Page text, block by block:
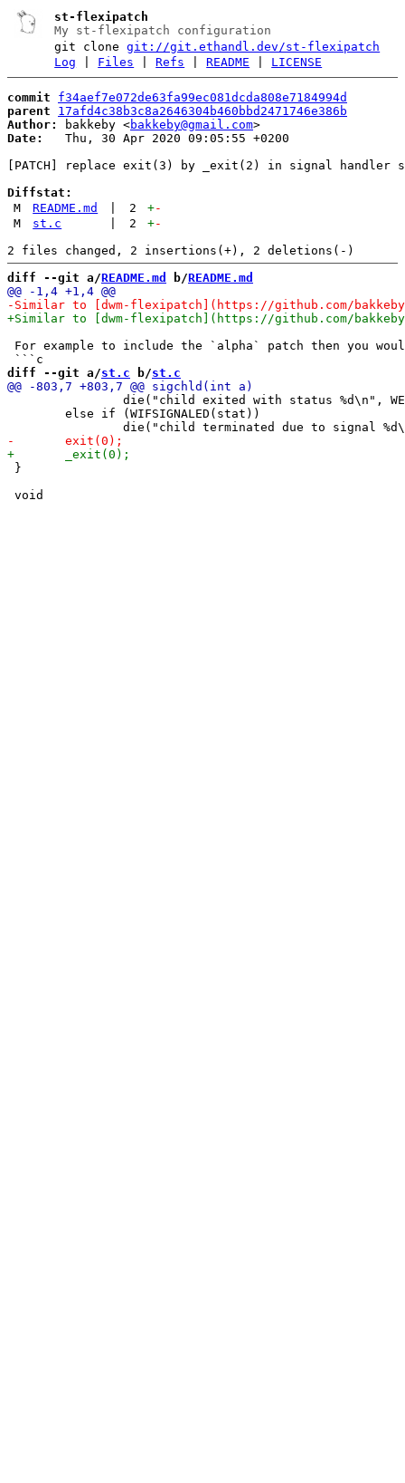
st-flexipatch
My st-flexipatch configuration
git clonegit://git.ethandl.dev/st-flexipatch
Log
Files |Refs |README LICENSE
commit
f34aef7e072de63fa99ec081dcda808e7184994d
parent
17afd4c38b3c8a2646304b460bbd2471746e386b
Author:
bakkeby <bakkeby@gmail.com
Date:
   Thu, 30 Apr 2020 09:05:55 +0200
[PATCH] replace exit(3) by _exit(2) in signal handler
Diffstat:
M
README.md 2 +-
M
st.c 2 +-
diff --git a/README.md b/README.md
For example to include the `alpha` patch then you
diff --git a/st.c b/st.c
}